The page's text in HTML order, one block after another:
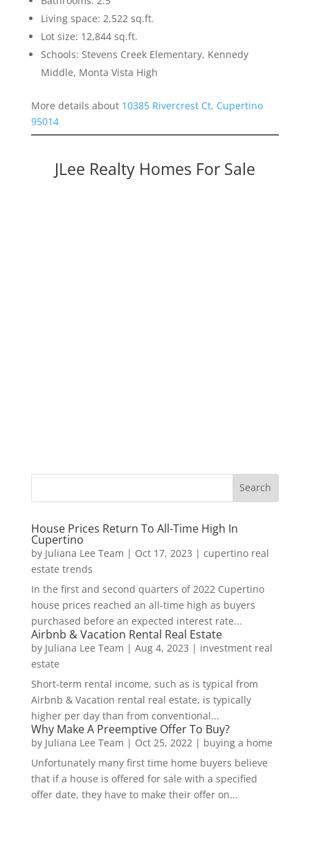
Living space: 2,522 sq.ft.
Lot size: 12,844 sq.ft.
Schools: Stevens Creek Elementary, Kennedy
Middle, Monta Vista High
More details about 10385 Rivercrest Ct, Cupertino
95014
JLee Realty Homes For Sale
House Prices Return To All-Time High In
Cupertino
by Juliana Lee Team | Oct 17, 2023 | cupertino real
estate trends
In the first and second quarters of 2022 Cupertino
house prices reached an all-time high as buyers
purchased before an expected interest rate...
Airbnb & Vacation Rental Real Estate
by Juliana Lee Team | Aug 4, 2023 | investment real
estate
Short-term rental income, such as is typical from
Airbnb & Vacation rental real estate, is typically
higher per day than from conventional...
Why Make A Preemptive Offer To Buy?
by Juliana Lee Team | Oct 25, 2022 | buying a home
Unfortunately many first time home buyers believe
that if a house is offered for sale with a specified
offer date, they have to make their offer on...